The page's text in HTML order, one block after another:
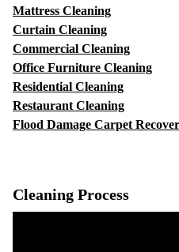
Mattress Cleaning
Curtain Cleaning
Commercial Cleaning
Office Furniture Cleaning
Residential Cleaning
Restaurant Cleaning
Flood Damage Carpet
Cleaning Process